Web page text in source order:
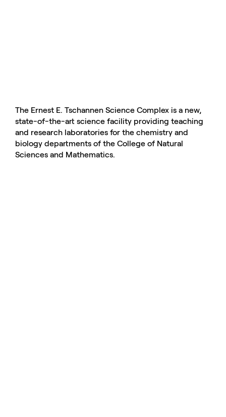
The Ernest E. Tschannen Science Complex is a new,
state-of-the-art science facility providing teaching
and research laboratories for the chemistry and
biology departments of the College of Natural
Sciences and Mathematics.